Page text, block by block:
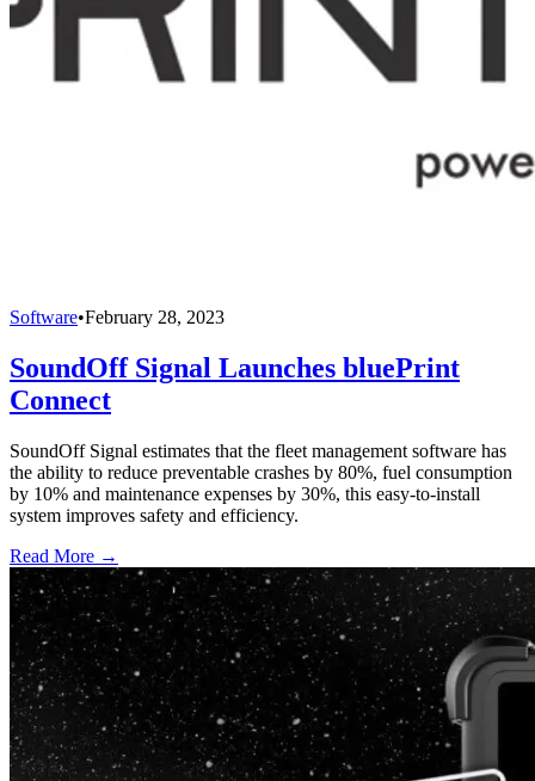
Software•February 28, 2023
SoundOff Signal Launches bluePrint
Connect
SoundOff Signal estimates that the fleet management software has
the ability to reduce preventable crashes by 80%, fuel consumption
by 10% and maintenance expenses by 30%, this easy-to-install
system improves safety and efficiency.
Read More →